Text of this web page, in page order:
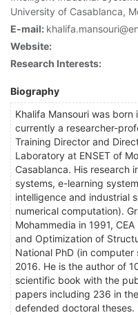
University of Casablanca,
E-mail:
Website:
Research Interests:
Biography
Khalifa Mansouri was
currently a researcher-
Training Director and
Laboratory at ENSET of
Casablanca. His research
systems, e-learning
intelligence and industrial
numerical computation).
Mohammedia in 1991,
and Optimization of
National PhD (in
2016. He is the author of
scientific book with the
papers including 236 in
defended doctoral theses.